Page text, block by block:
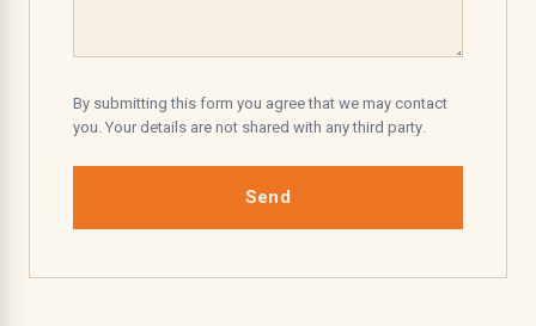
By submitting this form you agree that we may contact
you. Your details are not shared with any third party.
Send